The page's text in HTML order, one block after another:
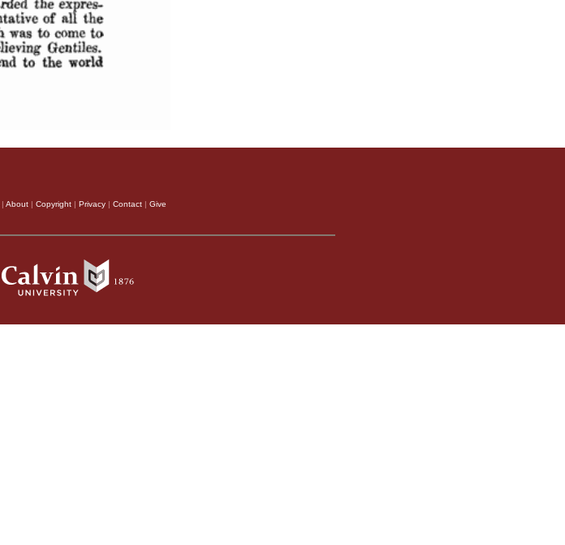
| About | Copyright | Privacy | Contact | Give